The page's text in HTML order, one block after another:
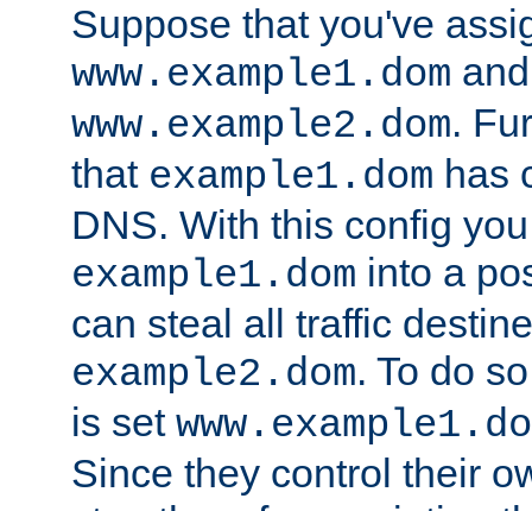
Suppose that you've
www.example1.dom
www.example2.dom.
that example1.dom has
DNS. With this config
example1.dom into a
can steal all traffic
example2.dom. To do
is set
Since they control their